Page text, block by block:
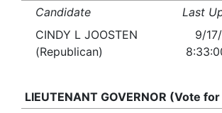
Candidate
Last
CINDY L JOOSTEN
(Republican)
9/
LIEUTENANT GOVERNOR (Vote for